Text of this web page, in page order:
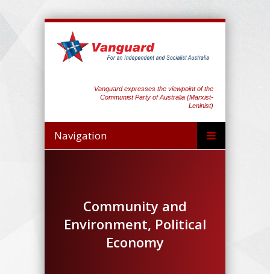
Vanguard expresses the viewpoint of the
Communist Party of Australia (Marxist-
Leninist)
Navigation
Community and
Environment, Political
Economy